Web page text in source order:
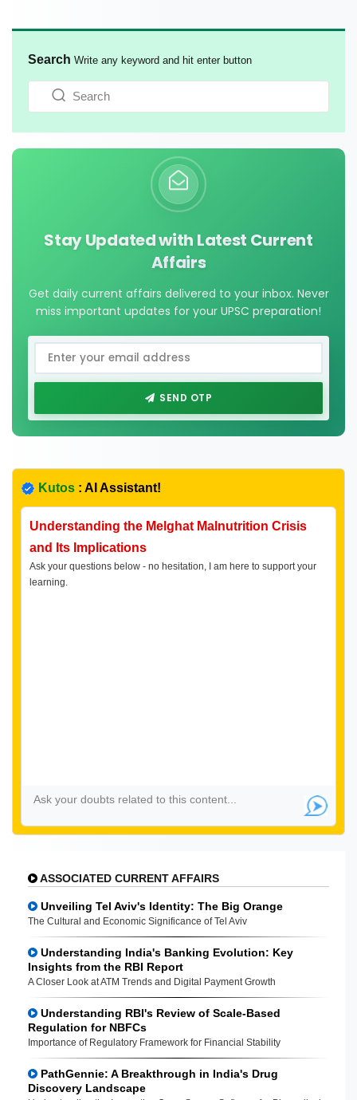
Search Write any keyword and hit enter button
Stay Updated with Latest Current
Affairs
Get daily current affairs delivered to your inbox. Never
miss important updates for your UPSC preparation!
SEND OTP
Kutos : AI Assistant!
Understanding the Melghat Malnutrition Crisis
and Its Implications
Ask your questions below - no hesitation, I am here to support your
learning.
ASSOCIATED CURRENT AFFAIRS
Unveiling Tel Aviv's Identity: The Big Orange
The Cultural and Economic Significance of Tel Aviv
Understanding India's Banking Evolution: Key
Insights from the RBI Report
A Closer Look at ATM Trends and Digital Payment Growth
Understanding RBI's Review of Scale-Based
Regulation for NBFCs
Importance of Regulatory Framework for Financial Stability
PathGennie: A Breakthrough in India's Drug
Discovery Landscape